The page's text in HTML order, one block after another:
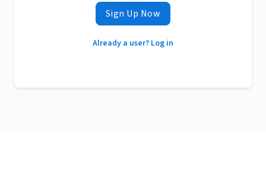
Sign Up Now
Already a user? Log in